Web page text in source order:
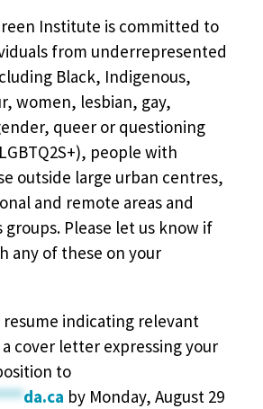
Institute is committed to
from underrepresented
Black, Indigenous,
women, lesbian, gay,
queer or questioning
people with
outside large urban centres,
and remote areas and
groups. Please let us know if
any of these on your
resume indicating relevant
cover letter expressing your
to
da.ca by Monday, August 29